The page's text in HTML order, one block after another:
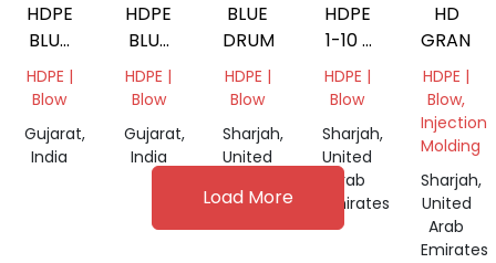
HDPE
BLUE
DRUM
HDPE |
Blow
Gujarat,
India
HDPE
BLUE
DRUM
200LT
HDPE |
Blow
Gujarat,
India
BLUE
DRUM
HDPE |
Blow
Sharjah,
United
Emirates
HDPE
1-10 L
MIX
GRANDING
HDPE |
Blow
Sharjah,
United
Arab
Emirates
HD
HDPE |
Blow,
Injection
Molding
Sharjah,
United
Arab
Emirates
Load More